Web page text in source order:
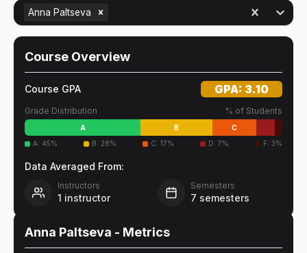
Anna Paltseva
Course Overview
Course GPA GPA: 3.10
Grade Distribution % of Students
A B
C
A: 45% B: 28% C: 17% D: 7% F: 3%
Data Averaged From:
Instructors
1 instructor
Semesters
7 semesters
Anna Paltseva - Metrics